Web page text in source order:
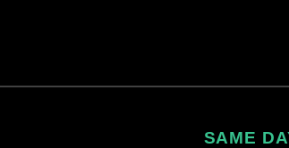
SAME